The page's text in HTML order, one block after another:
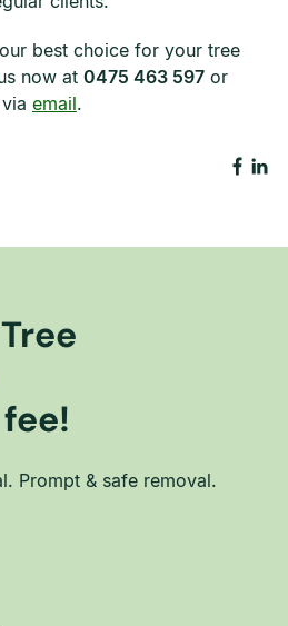
best choice for your tree
now at 0475 463 597 or
email.
Prompt & safe removal.